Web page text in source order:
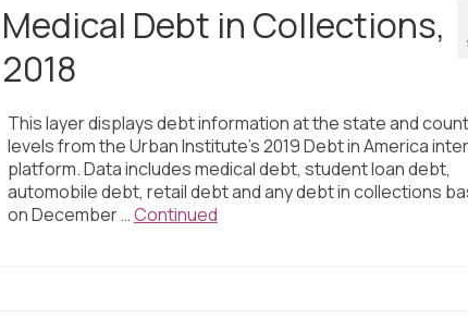
Medical Debt in Collections,
2018
This layer displays debt information at the state and
levels from the Urban Institute’s 2019 Debt in America
platform. Data includes medical debt, student loan debt,
automobile debt, retail debt and any debt in collections
on December …Continued